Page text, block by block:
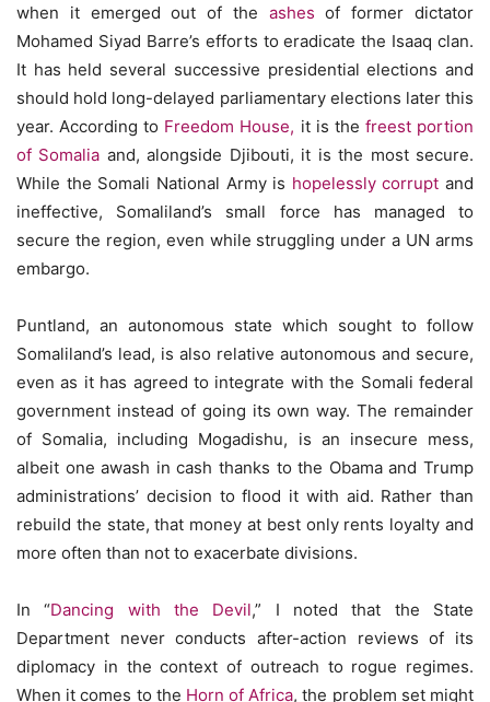
when it emerged out of the ashes of former dictator
Mohamed Siyad Barre’s efforts to eradicate the Isaaq clan.
It has held several successive presidential elections and
should hold long-delayed parliamentary elections later this
year. According to Freedom House, it is the freest portion
of Somalia and, alongside Djibouti, it is the most secure.
While the Somali National Army is hopelessly corrupt and
ineffective, Somaliland’s small force has managed to
secure the region, even while struggling under a UN arms
embargo.
Puntland, an autonomous state which sought to follow
Somaliland’s lead, is also relative autonomous and secure,
even as it has agreed to integrate with the Somali federal
government instead of going its own way. The remainder
of Somalia, including Mogadishu, is an insecure mess,
albeit one awash in cash thanks to the Obama and Trump
administrations’ decision to flood it with aid. Rather than
rebuild the state, that money at best only rents loyalty and
more often than not to exacerbate divisions.
In “Dancing withthe Devil,” I noted that the State
Department never conducts after-action reviews of its
diplomacy in the context of outreach to rogue regimes.
When it comes to the Horn of Africa, the problem set might